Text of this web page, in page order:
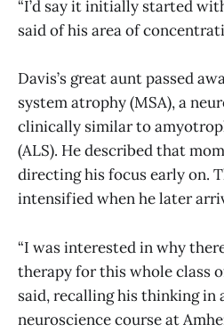
“I’d say it initially started
said of his area of
Davis’s great aunt passed
system atrophy (MSA), a
clinically similar to
(ALS). He described that
directing his focus early on.
intensified when he later
“I was interested in why
therapy for this whole class
said, recalling his thinking
neuroscience course at